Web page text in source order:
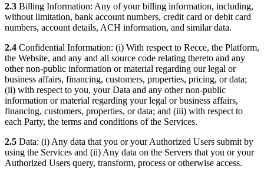
2.3 Billing Information: Any of your billing information, including,
without limitation, bank account numbers, credit card or debit card
numbers, account details, ACH information, and similar data.
2.4 Confidential Information: (i) With respect to Recce, the Platform,
the Website, and any and all source code relating thereto and any
other non-public information or material regarding our legal or
business affairs, financing, customers, properties, pricing, or data;
(ii) with respect to you, your Data and any other non-public
information or material regarding your legal or business affairs,
financing, customers, properties, or data; and (iii) with respect to
each Party, the terms and conditions of the Services.
2.5 Data: (i) Any data that you or your Authorized Users submit by
using the Services and (ii) Any data on the Servers that you or your
Authorized Users query, transform, process or otherwise access.